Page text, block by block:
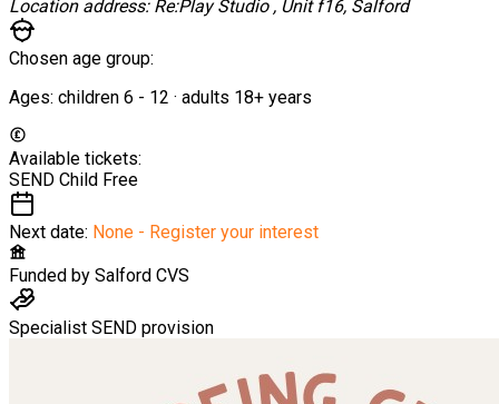
Location address: Re:Play Studio , Unit f16, Salford
Chosen age group:
Ages: children 6 - 12 · adults 18+ years
Available tickets:
SEND Child Free
Next date: None - Register your interest
Funded by Salford CVS
Specialist SEND provision